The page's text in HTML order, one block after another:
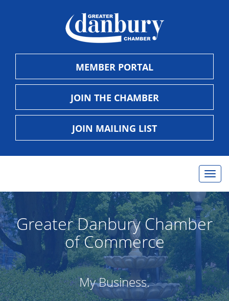
MEMBER PORTAL
JOIN THE CHAMBER
JOIN MAILING LIST
Greater Danbury Chamber
of Commerce
My Business.